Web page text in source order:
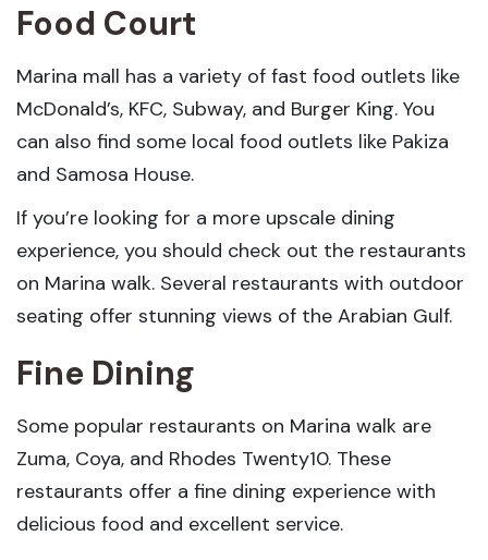
Food Court
Marina mall has a variety of fast food outlets like
McDonald’s, KFC, Subway, and Burger King. You
can also find some local food outlets like Pakiza
and Samosa House.
If you’re looking for a more upscale dining
experience, you should check out the restaurants
on Marina walk. Several restaurants with outdoor
seating offer stunning views of the Arabian Gulf.
Fine Dining
Some popular restaurants on Marina walk are
Zuma, Coya, and Rhodes Twenty10. These
restaurants offer a fine dining experience with
delicious food and excellent service.